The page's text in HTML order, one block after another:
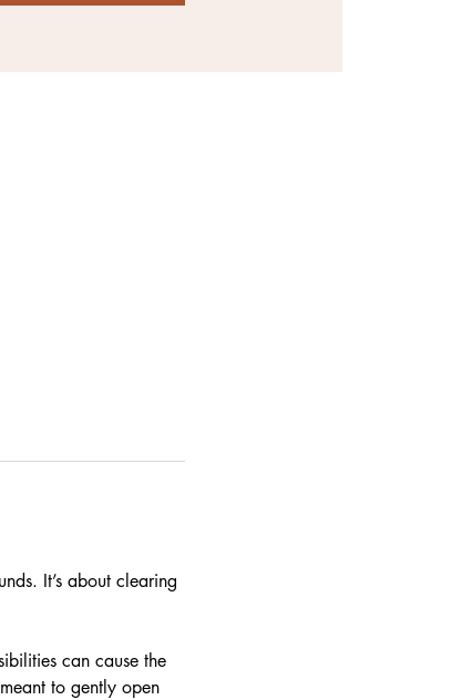
It’s about clearing
can cause the
to gently open